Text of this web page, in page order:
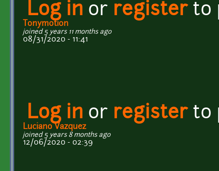
Log in or registerto
Tonymotion
joined 5 years 11 months ago
08/31/2020 - 11:41
Log in or registerto
Luciano Vazquez
joined 5 years 8 months ago
12/06/2020 - 02:39